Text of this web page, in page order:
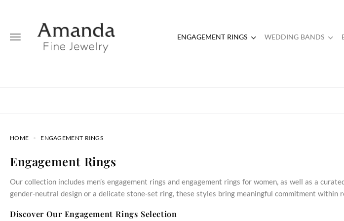
ENGAGEMENT RINGS WEDDING BANDS
HOME ENGAGEMENT RINGS
Engagement Rings
Our collection includes men’s engagement rings and engagement rings for women, as well as a
gender‑neutral design or a delicate stone‑set ring, these styles bring meaningful commitment within
Discover Our Engagement Rings Selection